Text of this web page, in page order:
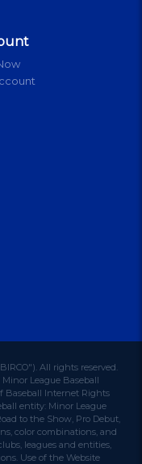
All rights reserved.
League Baseball
Baseball Internet Rights
entity: Minor League
to the Show, Pro Debut,
color combinations, and
leagues and entities,
Use of the Website